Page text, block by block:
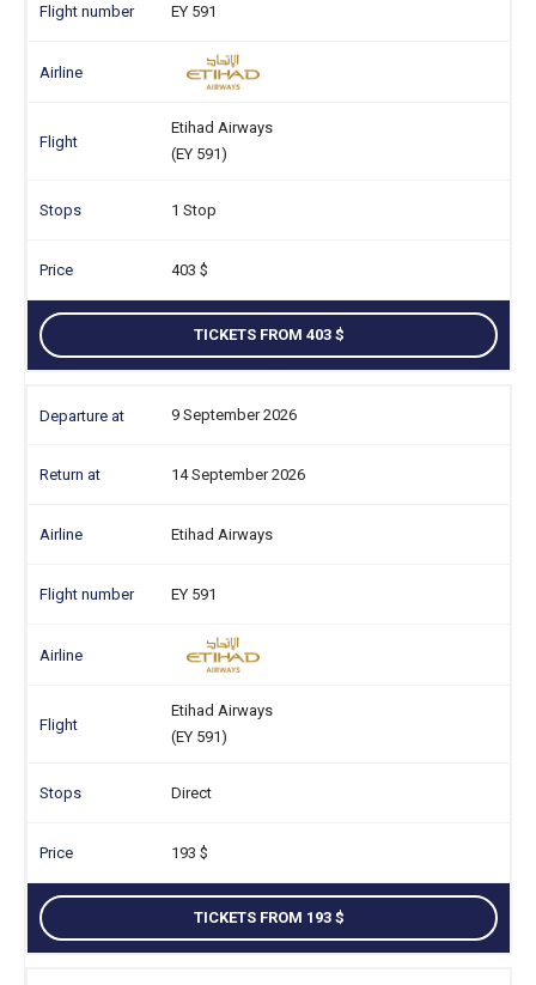
EY 591
Etihad Airways
(EY 591)
1 Stop
403
TICKETS FROM 403
9 September 2026
14 September 2026
Etihad Airways
EY 591
Etihad Airways
(EY 591)
Direct
193
TICKETS FROM 193